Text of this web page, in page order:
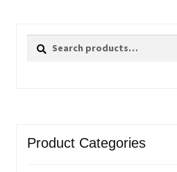
Search
Search
Product Categories